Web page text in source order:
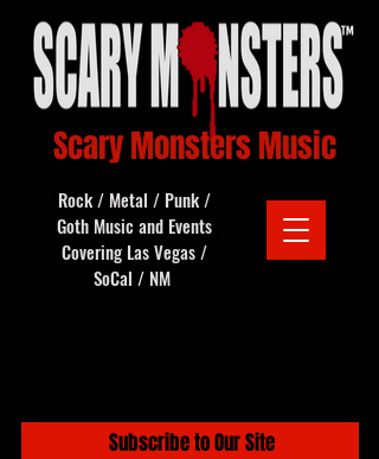
Scary Monsters Music
Rock / Metal / Punk /
Goth Music and Events
Covering Las Vegas /
SoCal / NM
Subscribe to Our Site